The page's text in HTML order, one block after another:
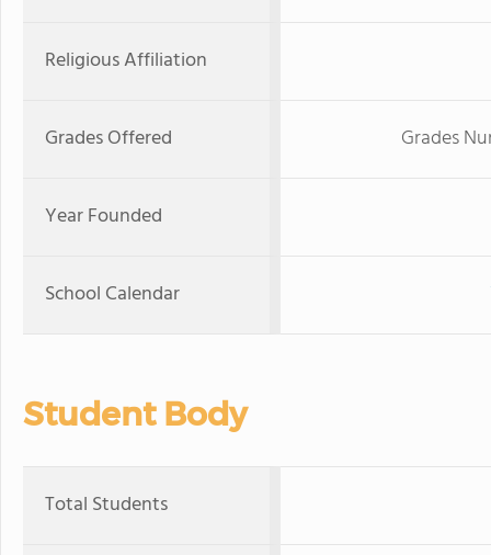
Religious Affiliation
Grades Offered Grades
Year Founded
School Calendar
Student Body
Total Students